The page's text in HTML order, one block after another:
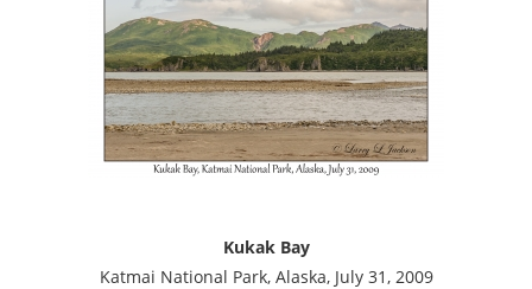
Kukak Bay
Katmai National Park, Alaska, July 31, 2009